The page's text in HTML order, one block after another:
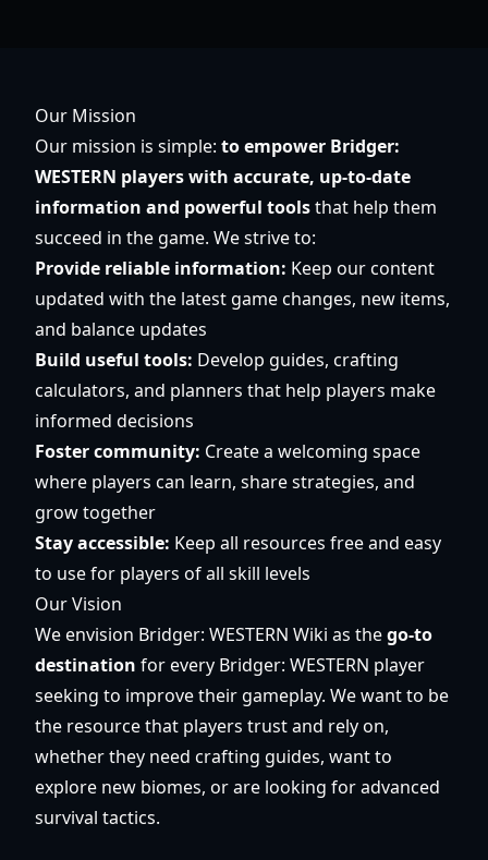
Our Mission
Our mission is simple: to empower Bridger:
WESTERN players with accurate, up-to-date
information and powerful toolsthat help them
succeed in the game. We strive to:
Provide reliable information: Keep our content
updated with the latest game changes, new items,
and balance updates
Build useful tools: Develop guides, crafting
calculators, and planners that help players make
informed decisions
Foster community: Create a welcoming space
where players can learn, share strategies, and
grow together
Stay accessible: Keep all resources free and easy
to use for players of all skill levels
Our Vision
We envision Bridger: WESTERN Wiki as thego-to
destination for every Bridger: WESTERN player
seeking to improve their gameplay. We want to be
the resource that players trust and rely on,
whether they need crafting guides, want to
explore new biomes, or are looking for advanced
survival tactics.